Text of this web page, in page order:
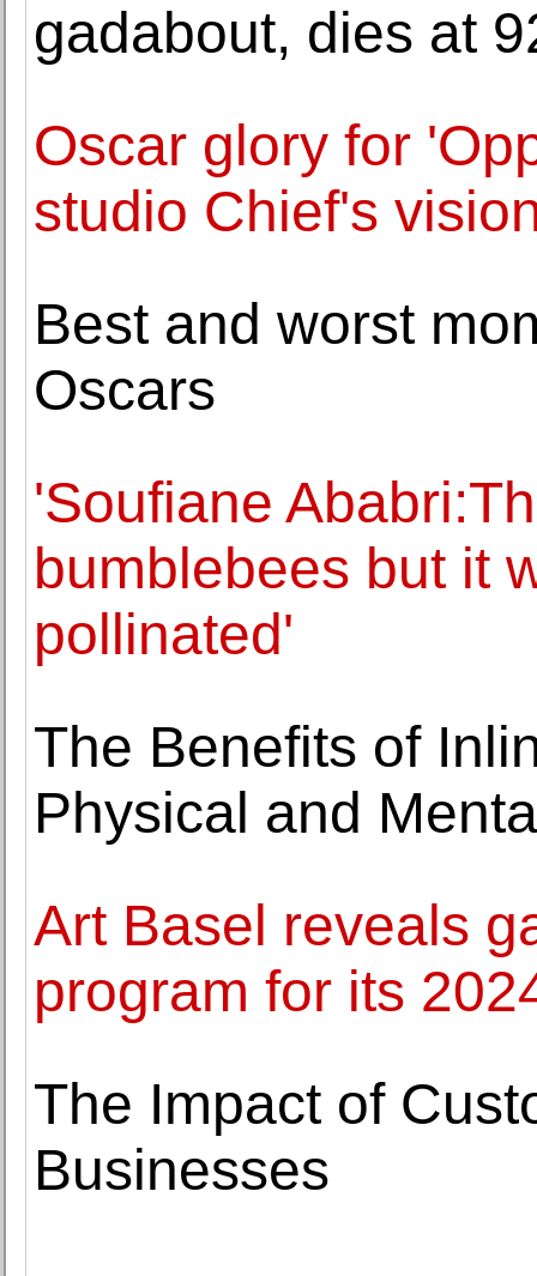
gadabout, dies at
Oscar glory for
studio Chief's
Best and worst
Oscars
'Soufiane
bumblebees but it
pollinated'
The Benefits of
Physical and
Art Basel reveals
program for its
The Impact of
Businesses